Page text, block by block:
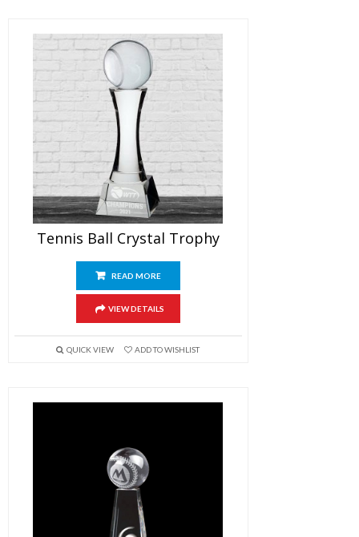
Tennis Ball Crystal Trophy
READ MORE
VIEW DETAILS
QUICK VIEW ADD TO WISHLIST